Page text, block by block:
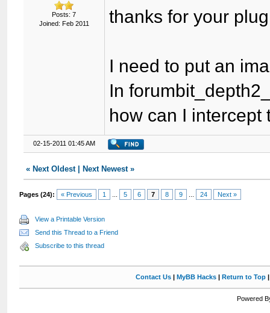
Posts: 7
Joined: Feb 2011
thanks for your
I need to put an
In
how can I intercept
02-15-2011 01:45 AM
« Next Oldest| Next Newest»
Pages (24): « Previous 1 5 6 7 8 9 24 Next »
View a Printable Version
Send this Thread to a Friend
Subscribe to this thread
Contact Us| MyBB Hacks| Return to Top
Powered